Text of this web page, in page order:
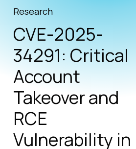
Research
CVE-2025-
34291: Critical
Account
Takeover and
RCE
Vulnerability in